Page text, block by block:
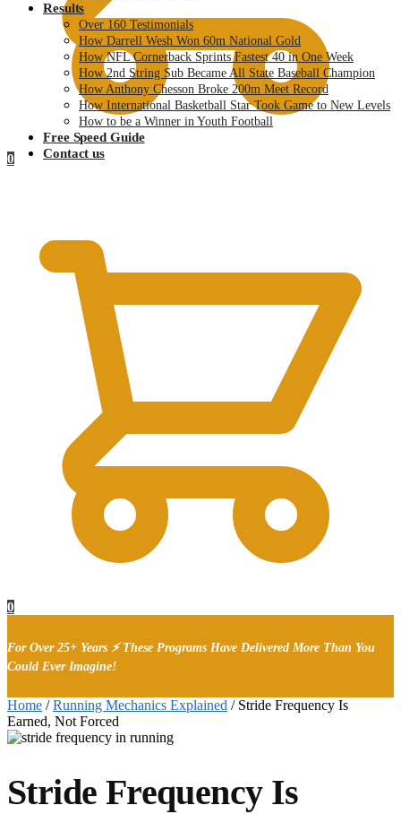
0
Results
Over 160 Testimonials
How Darrell Wesh Won 60m National Gold
How NFL Cornerback Sprints Fastest 40 in One Week
How 2nd String Sub Became All State Baseball Champion
How Anthony Chesson Broke 200m Meet Record
How International Basketball Star Took Game to New Levels
How to be a Winner in Youth Football
Free Speed Guide
Contact us
0
For Over 25+ Years ⚡ These Programs Have Delivered More Than You
Could Ever Imagine!
Home /Running Mechanics Explained / Stride Frequency Is
Earned, Not Forced
Stride Frequency Is